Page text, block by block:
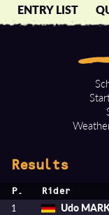
ENTRY LIST
Results
P. Rider
1 Udo